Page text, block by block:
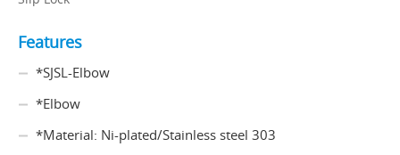
Features
*SJSL-Elbow
*Elbow
*Material: Ni-plated/Stainless steel 303